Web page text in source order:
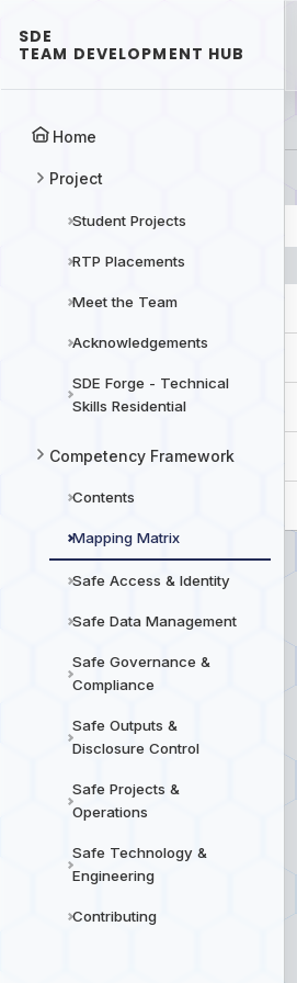
SDE
TEAM DEVELOPMENT HUB
Home
Project
Student Projects
RTP Placements
Meet the Team
Acknowledgements
SDE Forge - Technical
Skills Residential
Competency Framework
Contents
Mapping Matrix
Safe Access & Identity
Safe Data Management
Safe Governance &
Compliance
Safe Outputs &
Disclosure Control
Safe Projects &
Operations
Safe Technology &
Engineering
Contributing